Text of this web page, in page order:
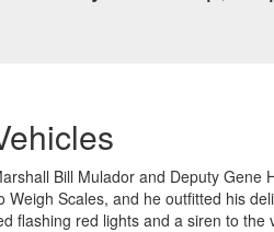
Bill Mulador and Deputy Gene
Scales, and he outfitted his
flashing red lights and a siren to the